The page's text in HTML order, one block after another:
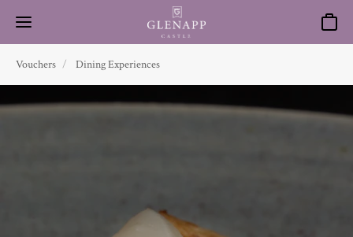
Basket
Vouchers Dining Experiences